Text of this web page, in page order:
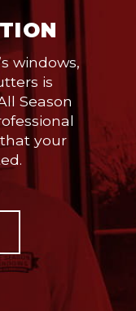
windows,
is
Season
your